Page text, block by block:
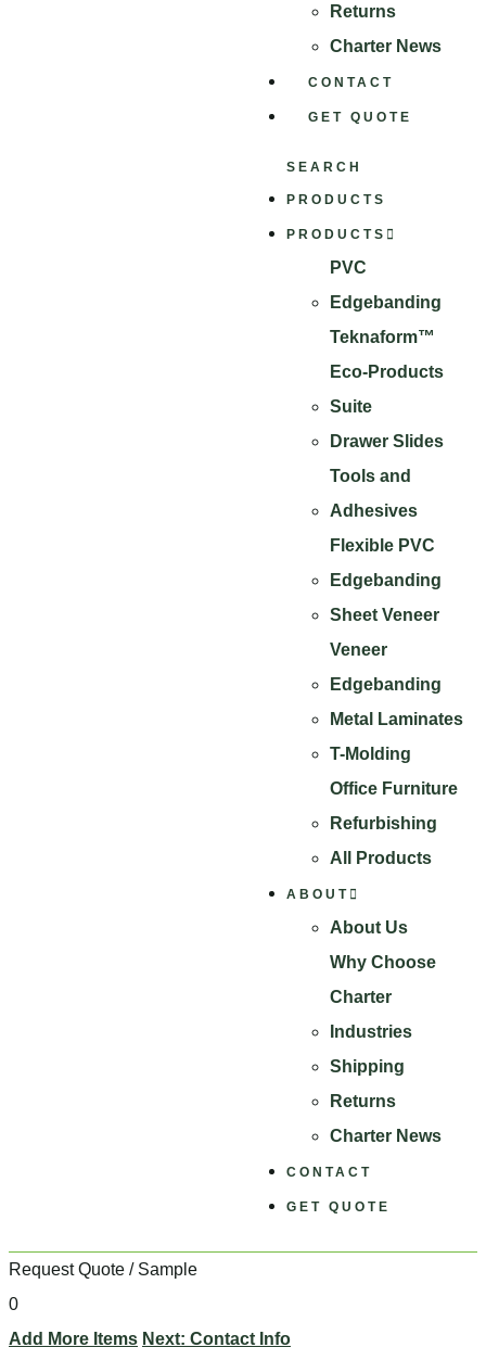
Returns
Charter News
CONTACT
GET QUOTE
SEARCH
PRODUCTS
PRODUCTS
PVC
Edgebanding
Teknaform™
Eco-Products
Suite
Drawer Slides
Tools and
Adhesives
Flexible PVC
Edgebanding
Sheet Veneer
Veneer
Edgebanding
Metal Laminates
T-Molding
Office Furniture
Refurbishing
All Products
ABOUT
About Us
Why Choose
Charter
Industries
Shipping
Returns
Charter News
CONTACT
GET QUOTE
Request Quote / Sample
0
Add More Items Next: Contact Info